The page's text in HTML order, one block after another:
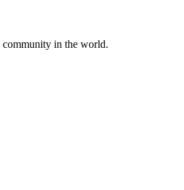
in the world.